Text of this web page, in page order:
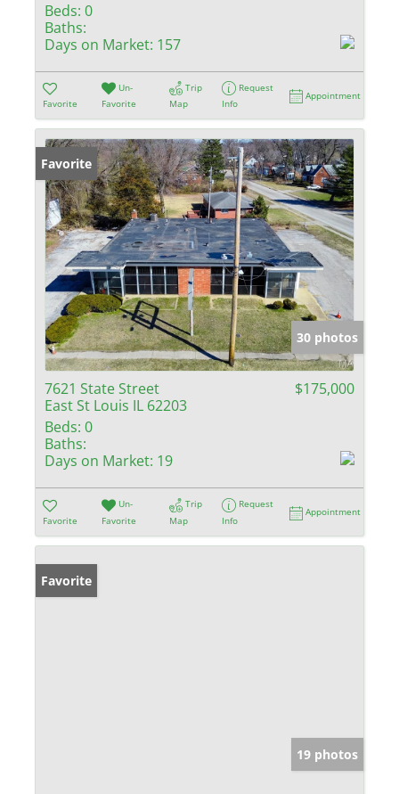
Beds: 0
Baths:
Days on Market: 157
Favorite
Un-
Favorite
Trip
Map
Request
Info
Appointment
Favorite
30 photos
7621 State Street
East St Louis IL 62203
$175,000
Beds: 0
Baths:
Days on Market: 19
Favorite
Un-
Favorite
Trip
Map
Request
Info
Appointment
Favorite
19 photos